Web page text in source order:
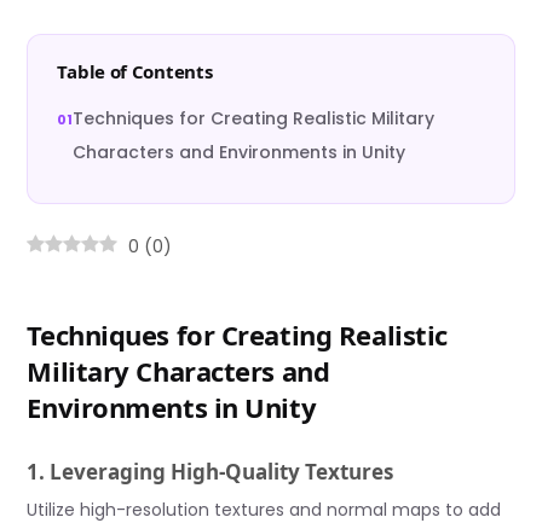
Table of Contents
Techniques for Creating Realistic Military
Characters and Environments in Unity
0 (0)
Techniques for Creating Realistic
Military Characters and
Environments in Unity
1. Leveraging High-Quality Textures
Utilize high-resolution textures and normal maps to add